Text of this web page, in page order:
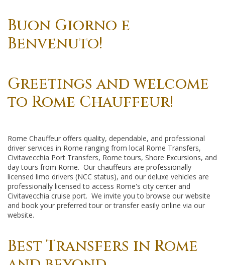
Buon Giorno e
Benvenuto!
Greetings and welcome
to Rome Chauffeur!
Rome Chauffeur offers quality, dependable, and professional
driver services in Rome ranging from local Rome Transfers,
Civitavecchia Port Transfers, Rome tours, Shore Excursions, and
day tours from Rome. Our chauffeurs are professionally
licensed limo drivers (NCC status), and our deluxe vehicles are
professionally licensed to access Rome's city center and
Civitavecchia cruise port. We invite you to browse our website
and book your preferred tour or transfer easily online via our
website.
Best Transfers in Rome